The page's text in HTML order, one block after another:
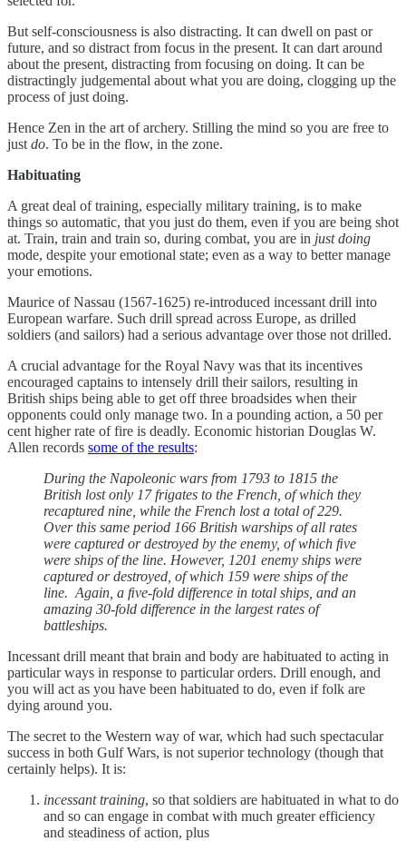
But self-consciousness is also distracting. It can dwell on past or
future, and so distract from focus in the present. It can dart around
about the present, distracting from focusing on doing. It can be
distractingly judgemental about what you are doing, clogging up the
process of just doing.
Hence Zen in the art of archery. Stilling the mind so you are free to
just do. To be in the flow, in the zone.
Habituating
A great deal of training, especially military training, is to make
things so automatic, that you just do them, even if you are being shot
at. Train, train and train so, during combat, you are in just doing
mode, despite your emotional state; even as a way to better manage
your emotions.
Maurice of Nassau (1567-1625) re-introduced incessant drill into
European warfare. Such drill spread across Europe, as drilled
soldiers (and sailors) had a serious advantage over those not drilled.
A crucial advantage for the Royal Navy was that its incentives
encouraged captains to intensely drill their sailors, resulting in
British ships being able to get off three broadsides when their
opponents could only manage two. In a pounding action, a 50 per
cent higher rate of fire is deadly. Economic historian Douglas W.
Allen records some of the results:
During the Napoleonic wars from 1793 to 1815 the
British lost only 17 frigates to the French, of which they
recaptured nine, while the French lost a total of 229.
Over this same period 166 British warships of all rates
were captured or destroyed by the enemy, of which ﬁve
were ships of the line. However, 1201 enemy ships were
captured or destroyed, of which 159 were ships of the
line. Again, a ﬁve-fold difference in total ships, and an
amazing 30-fold difference in the largest rates of
battleships.
Incessant drill meant that brain and body are habituated to acting in
particular ways in response to particular orders. Drill enough, and
you will act as you have been habituated to do, even if folk are
dying around you.
The secret to the Western way of war, which had such spectacular
success in both Gulf Wars, is not superior technology (though that
certainly helps). It is:
incessant training, so that soldiers are habituated in what to do
and so can engage in combat with much greater efficiency
and steadiness of action, plus